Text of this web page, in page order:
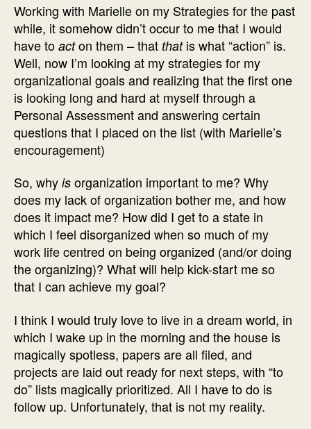
Working with Marielle on my Strategies for the past
while, it somehow didn’t occur to me that I would
have to acton them – that thatis what “action” is.
Well, now I’m looking at my strategies for my
organizational goals and realizing that the first one
is looking long and hard at myself through a
Personal Assessment and answering certain
questions that I placed on the list (with Marielle’s
encouragement)
So, why is organization important to me? Why
does my lack of organization bother me, and how
does it impact me? How did I get to a state in
which I feel disorganized when so much of my
work life centred on being organized (and/or doing
the organizing)? What will help kick-start me so
that I can achieve my goal?
I think I would truly love to live in a dream world, in
which I wake up in the morning and the house is
magically spotless, papers are all filed, and
projects are laid out ready for next steps, with “to
do” lists magically prioritized. All I have to do is
follow up. Unfortunately, that is not my reality.